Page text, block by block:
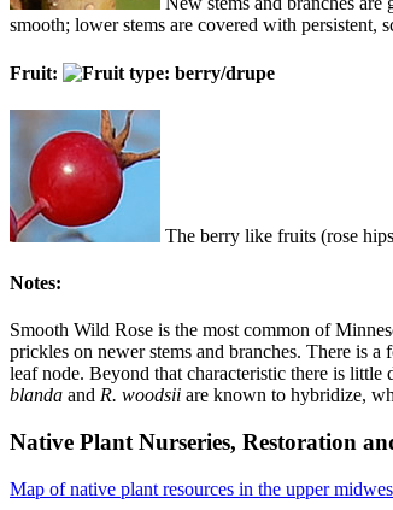
smooth; lower stems are covered with persistent,
Fruit:
The berry like fruits (rose
Notes:
Smooth Wild Rose is the most common of
prickles on newer stems and branches. There is
leaf node. Beyond that characteristic there is little
blanda and R. woodsii are known to hybridize,
Native Plant Nurseries, Restoration
Map of native plant resources in the upper